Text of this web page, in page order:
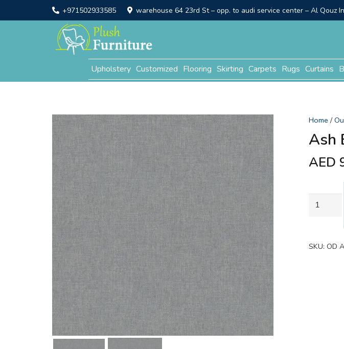
+971502933585 warehouse 64 23rd St – opp. to audi service center – Al Qouz
Upholstery Customized Flooring Skirting Carpets Rugs Curtains
Home /
Ash
AED
Ash
quantity
SKU: OD